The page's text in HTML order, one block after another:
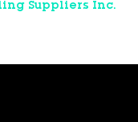
Suppliers Inc.